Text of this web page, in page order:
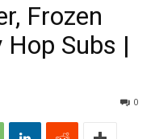
Frozen
Hop Subs |
0